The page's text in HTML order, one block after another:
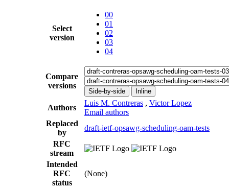
Select
version
00
01
02
03
04
Compare
versions
Side-by-side Inline
Authors
Luis M. Contreras , Victor Lopez
Email authors
Replaced
by
draft-ietf-opsawg-scheduling-oam-tests
RFC
stream
Intended
RFC
status
(None)